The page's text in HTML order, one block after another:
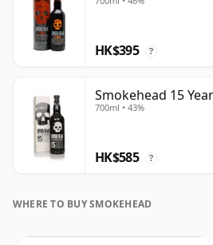
HK$395 ?
Smokehead 15
700ml • 43%
HK$585 ?
WHERE TO BUY SMOKEHEAD